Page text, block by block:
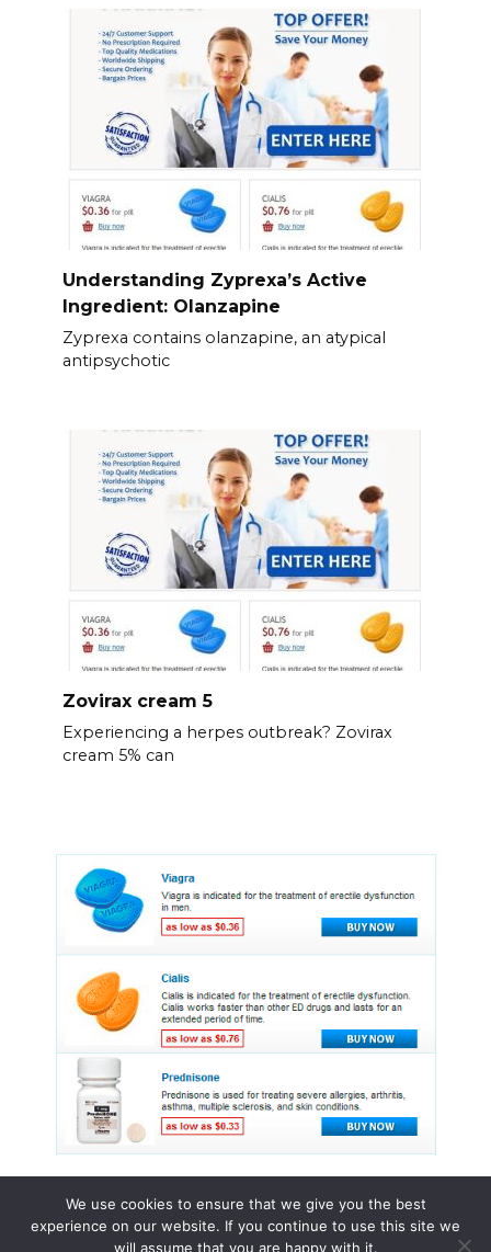
Understanding Zyprexa’s Active
Ingredient: Olanzapine
Zyprexa contains olanzapine, an atypical
antipsychotic
Zovirax cream 5
Experiencing a herpes outbreak? Zovirax
cream 5% can
© 2015 - 2026 . All Rights Reserved.
We use cookies to ensure that we give you the best
experience on our website. If you continue to use this site we
will assume that you are happy with it.